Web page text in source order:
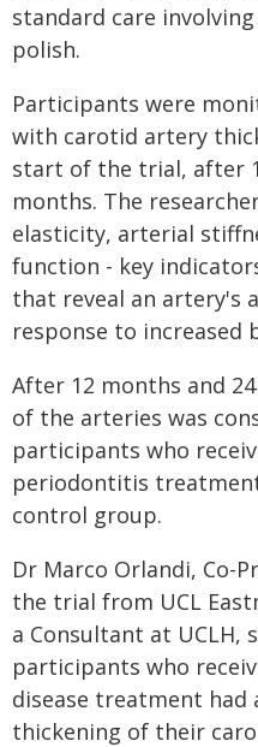
standard care
polish.
Participants were
with carotid artery
start of the trial, after
months. The
elasticity, arterial
function - key
that reveal an artery's
response to increased
After 12 months and
of the arteries was
participants who
periodontitis
control group.
Dr Marco Orlandi, Co-
the trial from UCL
a Consultant at UCLH,
participants who
disease treatment had
thickening of their